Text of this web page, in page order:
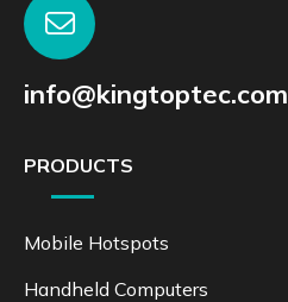
info@kingtoptec.com
PRODUCTS
Mobile Hotspots
Handheld Computers